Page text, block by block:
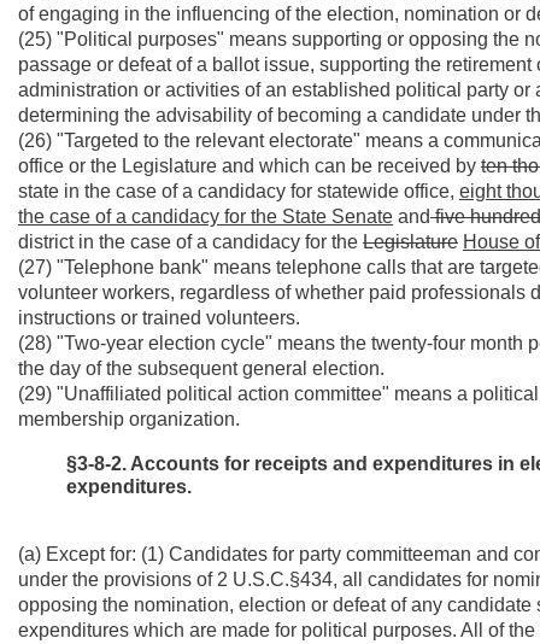
of engaging in the influencing of the election, nomination or
(25) "Political purposes" means supporting or opposing the
passage or defeat of a ballot issue, supporting the
administration or activities of an established political party
determining the advisability of becoming a candidate under
(26) "Targeted to the relevant electorate" means a
office or the Legislature and which can be received by ten
state in the case of a candidacy for statewide office, eight
the case of a candidacy for the State Senate andfive hundred
district in the case of a candidacy for the Legislature House
(27) "Telephone bank" means telephone calls that are
volunteer workers, regardless of whether paid
instructions or trained volunteers.
(28) "Two-year election cycle" means the twenty-four month
the day of the subsequent general election.
(29) "Unaffiliated political action committee" means a
membership organization.
§3-8-2. Accounts for receipts and expenditures in
expenditures.
(a) Except for: (1) Candidates for party committeeman and
under the provisions of 2 U.S.C.§434, all candidates for
opposing the nomination, election or defeat of any
expenditures which are made for political purposes. All of